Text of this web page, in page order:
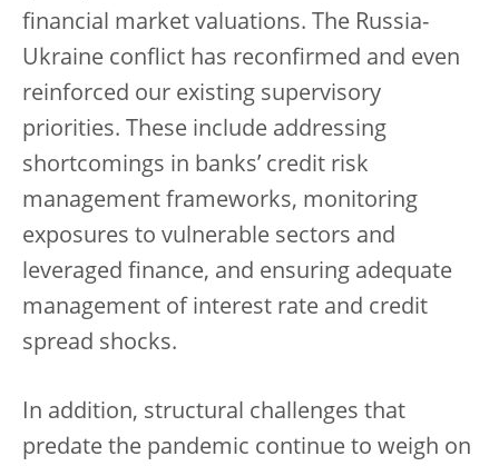
financial market valuations. The Russia-
Ukraine conflict has reconfirmed and even
reinforced our existing supervisory
priorities. These include addressing
shortcomings in banks’ credit risk
management frameworks, monitoring
exposures to vulnerable sectors and
leveraged finance, and ensuring adequate
management of interest rate and credit
spread shocks.
In addition, structural challenges that
predate the pandemic continue to weigh on